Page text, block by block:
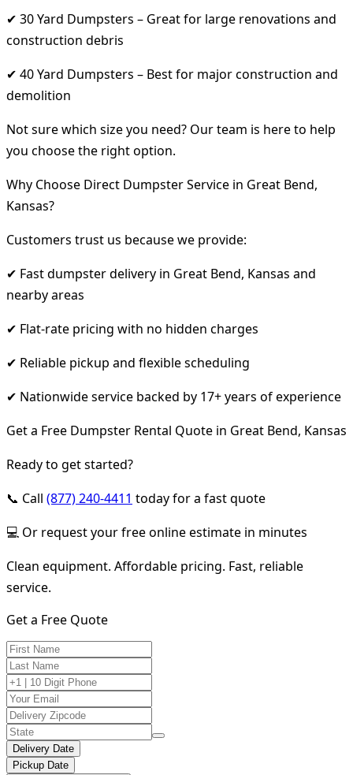
✔ 30 Yard Dumpsters – Great for large renovations and
construction debris
✔ 40 Yard Dumpsters – Best for major construction and
demolition
Not sure which size you need? Our team is here to help
you choose the right option.
Why Choose Direct Dumpster Service in Great Bend,
Kansas?
Customers trust us because we provide:
✔ Fast dumpster delivery in Great Bend, Kansas and
nearby areas
✔ Flat-rate pricing with no hidden charges
✔ Reliable pickup and flexible scheduling
✔ Nationwide service backed by 17+ years of experience
Get a Free Dumpster Rental Quote in Great Bend, Kansas
Ready to get started?
📞 Call (877) 240-4411 today for a fast quote
💻 Or request your free online estimate in minutes
Clean equipment. Affordable pricing. Fast, reliable
service.
Get a Free Quote
Delivery Date
Pickup Date